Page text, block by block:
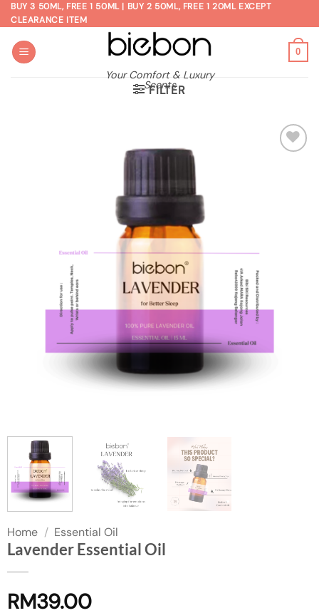
Skip
to
content
BUY 3 50ML, FREE 1 50ML | BUY 2 50ML, FREE 1 20ML EXCEPT
CLEARANCE ITEM
Your Comfort & Luxury
Scents
0
FILTER
Home / Essential Oil
Lavender Essential Oil
RM39.00